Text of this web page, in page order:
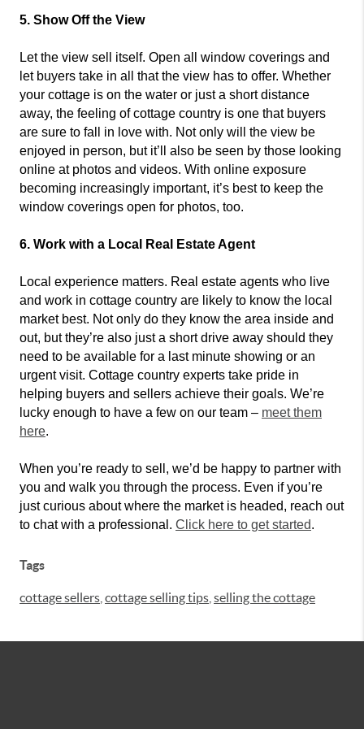
5. Show Off the View
Let the view sell itself. Open all window coverings and
let buyers take in all that the view has to offer. Whether
your cottage is on the water or just a short distance
away, the feeling of cottage country is one that buyers
are sure to fall in love with. Not only will the view be
enjoyed in person, but it’ll also be seen by those looking
online at photos and videos. With online exposure
becoming increasingly important, it’s best to keep the
window coverings open for photos, too.
6. Work with a Local Real Estate Agent
Local experience matters. Real estate agents who live
and work in cottage country are likely to know the local
market best. Not only do they know the area inside and
out, but they’re also just a short drive away should they
need to be available for a last minute showing or an
urgent visit. Cottage country experts take pride in
helping buyers and sellers achieve their goals. We’re
lucky enough to have a few on our team – meet them
here.
When you’re ready to sell, we’d be happy to partner with
you and walk you through the process. Even if you’re
just curious about where the market is headed, reach out
to chat with a professional. Click here to get started.
Tags
cottage sellers cottage selling tips selling the cottage